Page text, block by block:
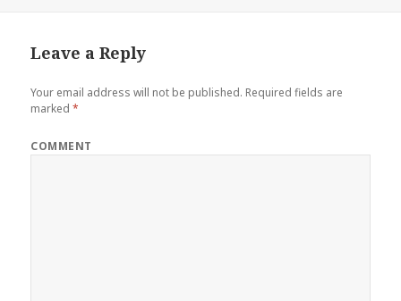
k
s
n
Leave a Reply
Your email address will not be published. Required fields are
marked*
COMMENT